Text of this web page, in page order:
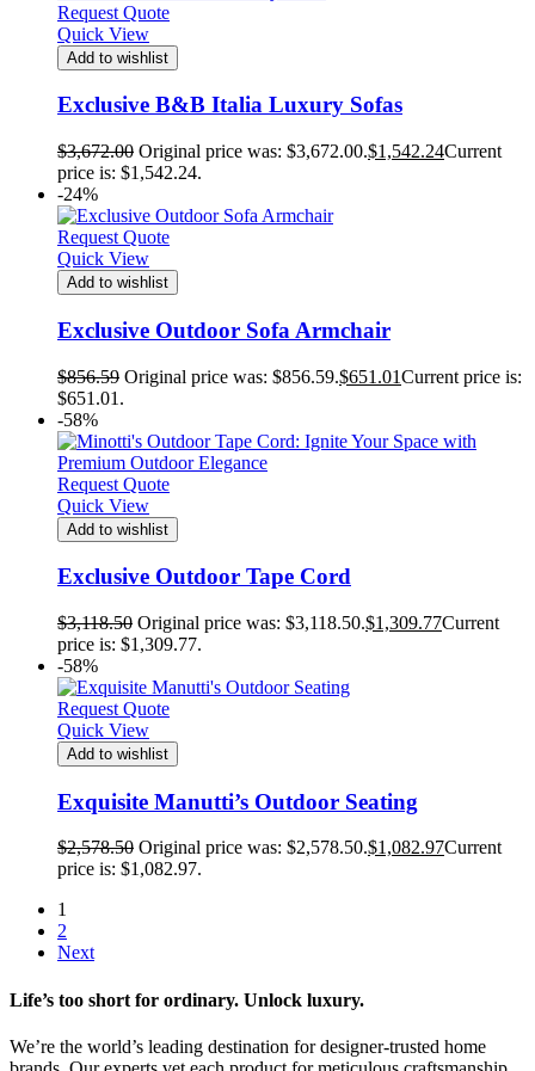
Request Quote
Quick View
Add to wishlist
Exclusive B&B Italia Luxury Sofas
$3,672.00 Original price was: $3,672.00.$1,542.24Current
price is: $1,542.24.
-24%
Request Quote
Quick View
Add to wishlist
Exclusive Outdoor Sofa Armchair
$856.59 Original price was: $856.59.$651.01Current price is:
$651.01.
-58%
Request Quote
Quick View
Add to wishlist
Exclusive Outdoor Tape Cord
$3,118.50 Original price was: $3,118.50.$1,309.77Current
price is: $1,309.77.
-58%
Request Quote
Quick View
Add to wishlist
Exquisite Manutti’s Outdoor Seating
$2,578.50 Original price was: $2,578.50.$1,082.97Current
price is: $1,082.97.
1
2
Next
Life’s too short for ordinary. Unlock luxury.
We’re the world’s leading destination for designer-trusted home